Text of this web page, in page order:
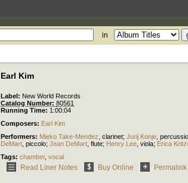
in
Earl Kim
Label: New World Records
Catalog Number: 80561
Running Time: 1:00:04
Composers: Earl Kim
Performers: Mieko Take-Mendez clarinet; Jurij Konje
DeMart piccolo; Jean DeMart flute; Henry Lee viola; Erica
Tags: chamber, vocal
Read Liner Notes Buy Online Permalink